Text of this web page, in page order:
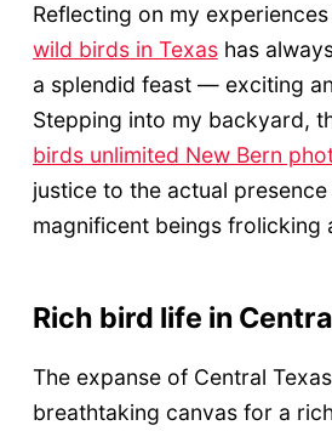
Reflecting on my
wild birds in Texashas
a splendid feast — exciting
Stepping into my backyard,
birds unlimited New Bern
justice to the actual
magnificent beings frolicking
Rich bird life in
The expanse of Central
breathtaking canvas for a